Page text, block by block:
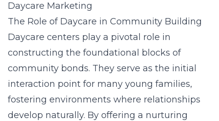
Daycare Marketing
The Role of Daycare in Community Building
Daycare centers play a pivotal role in
constructing the foundational blocks of
community bonds. They serve as the initial
interaction point for many young families,
fostering environments where relationships
develop naturally. By offering a nurturing